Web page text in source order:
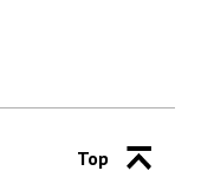
Top